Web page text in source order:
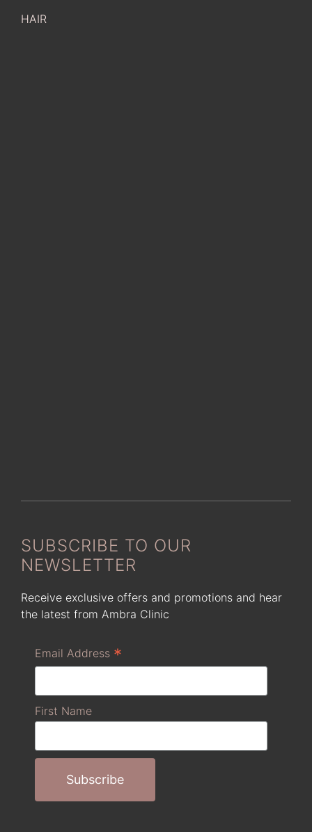
HAIR
SUBSCRIBE TO OUR
NEWSLETTER
Receive exclusive offers and promotions and hear
the latest from Ambra Clinic
Email Address *
First Name